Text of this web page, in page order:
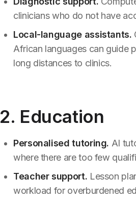
clinicians who do not have
Local-language assistants.
African languages can guide
long distances to clinics.
2. Education
Personalised tutoring. AI
where there are too few
Teacher support. Lesson
workload for overburdened